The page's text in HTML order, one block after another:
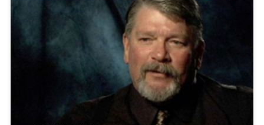
1990, Jacques became the company’s president. He
modernized production and moved the remaining
parts of the company to Amboise.